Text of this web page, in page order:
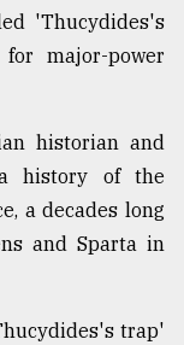
'Thucydides's
major-power
historian and
history of the
a decades long
and Sparta in
trap'